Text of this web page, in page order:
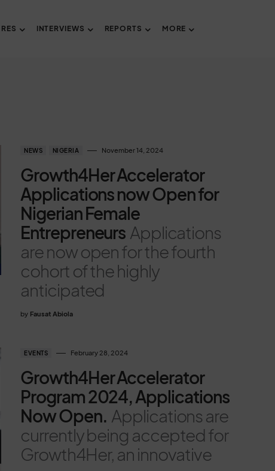
INTERVIEWS REPORTS MORE
NEWS NIGERIA November 14, 2024
Growth4Her Accelerator
Applications now Open for
Nigerian Female
Entrepreneurs Applications
are now open for the fourth
cohort of the highly
anticipated
by Fausat Abiola
EVENTS February 28, 2024
Growth4Her Accelerator
Program 2024, Applications
Now Open. Applications are
currently being accepted for
Growth4Her, an innovative